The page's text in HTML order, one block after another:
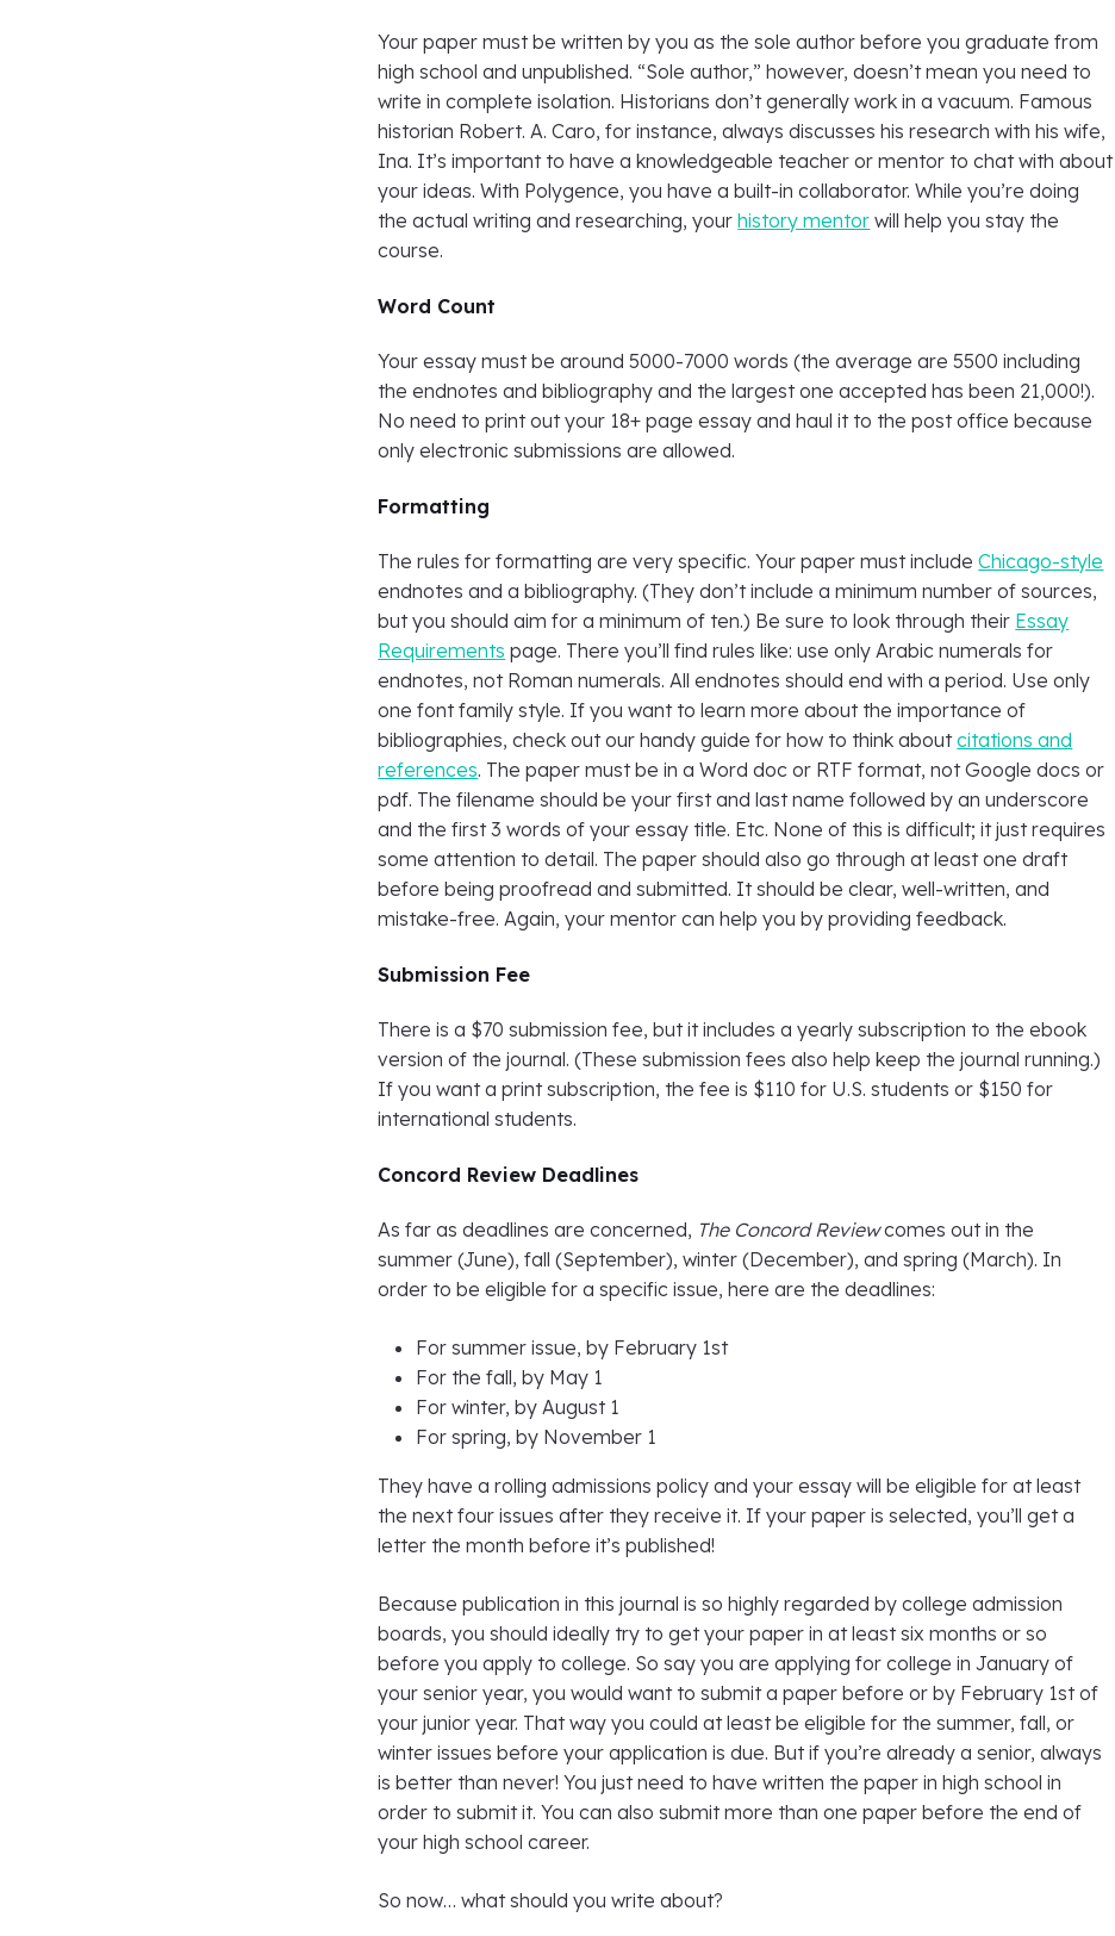
Your paper must be written by you as the sole author before you graduate from
high school and unpublished. “Sole author,” however, doesn’t mean you need to
write in complete isolation. Historians don’t generally work in a vacuum. Famous
historian Robert. A. Caro, for instance, always discusses his research with his wife,
Ina. It’s important to have a knowledgeable teacher or mentor to chat with about
your ideas. With Polygence, you have a built-in collaborator. While you’re doing
the actual writing and researching, yourhistory mentor will help you stay the
course.
Word Count
Your essay must be around 5000-7000 words (the average are 5500 including
the endnotes and bibliography and the largest one accepted has been 21,000!).
No need to print out your 18+ page essay and haul it to the post office because
only electronic submissions are allowed.
Formatting
The rules for formatting are very specific. Your paper must includeChicago-style
endnotes and a bibliography. (They don’t include a minimum number of sources,
but you should aim for a minimum of ten.) Be sure to look through their Essay
Requirements page. There you’ll find rules like: use only Arabic numerals for
endnotes, not Roman numerals. All endnotes should end with a period. Use only
one font family style. If you want to learn more about the importance of
bibliographies, check out our handy guide for how to think aboutcitations and
references. The paper must be in a Word doc or RTF format, not Google docs or
pdf. The filename should be your first and last name followed by an underscore
and the first 3 words of your essay title. Etc. None of this is difficult; it just requires
some attention to detail. The paper should also go through at least one draft
before being proofread and submitted. It should be clear, well-written, and
mistake-free. Again, your mentor can help you by providing feedback.
Submission Fee
There is a $70 submission fee, but it includes a yearly subscription to the ebook
version of the journal. (These submission fees also help keep the journal running.)
If you want a print subscription, the fee is $110 for U.S. students or $150 for
international students.
Concord Review Deadlines
As far as deadlines are concerned, The Concord Reviewcomes out in the
summer (June), fall (September), winter (December), and spring (March). In
order to be eligible for a specific issue, here are the deadlines:
For summer issue, by February 1st
For the fall, by May 1
For winter, by August 1
For spring, by November 1
They have a rolling admissions policy and your essay will be eligible for at least
the next four issues after they receive it. If your paper is selected, you’ll get a
letter the month before it’s published!
Because publication in this journal is so highly regarded by college admission
boards, you should ideally try to get your paper in at least six months or so
before you apply to college. So say you are applying for college in January of
your senior year, you would want to submit a paper before or by February 1st of
your junior year. That way you could at least be eligible for the summer, fall, or
winter issues before your application is due. But if you’re already a senior, always
is better than never! You just need to have written the paper in high school in
order to submit it. You can also submit more than one paper before the end of
your high school career.
So now… what should you write about?